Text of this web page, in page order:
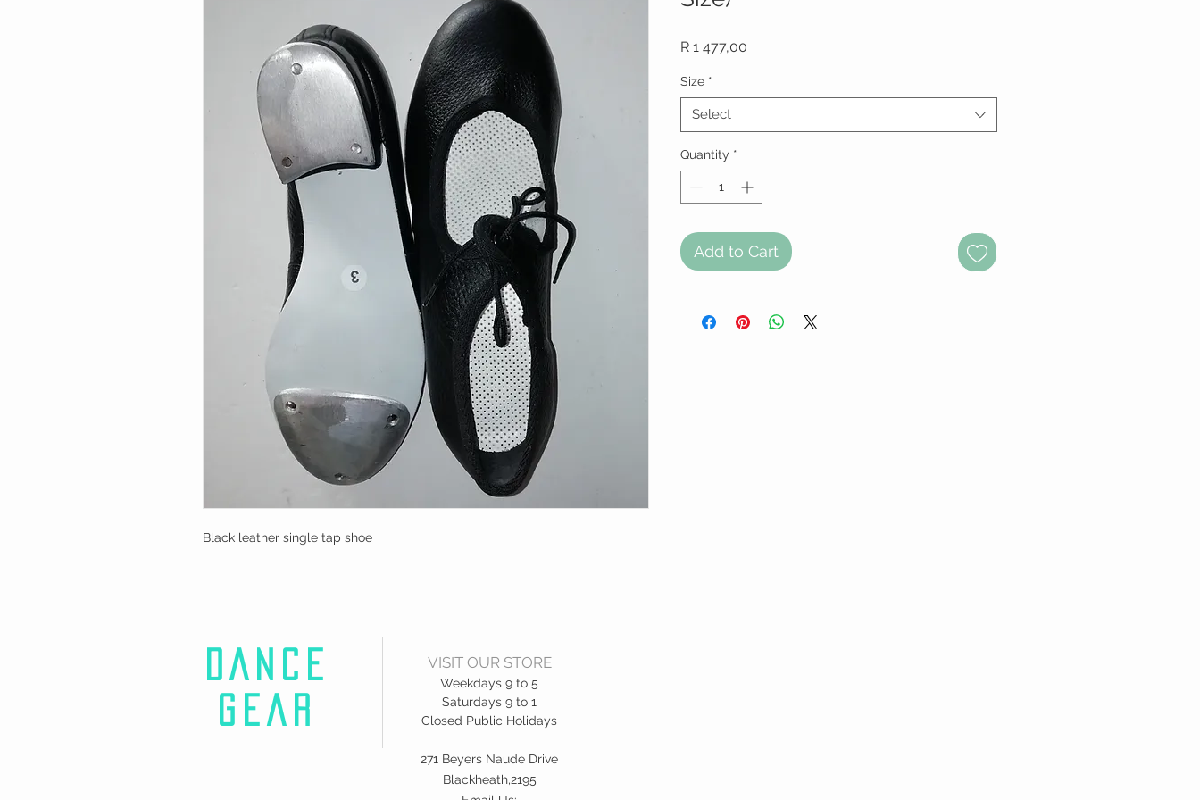
Black leather single tap shoe
R 1 477,00
Size *
Select
Quantity *
Add to Cart
DANCE
GEAR
VISIT OUR STORE
Weekdays 9 to 5
Saturdays 9 to 1
Closed Public Holidays
271 Beyers Naude Drive
Blackheath,2195